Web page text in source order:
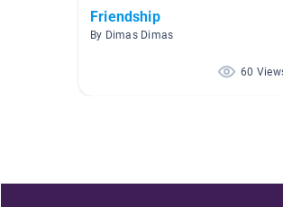
Friendship
By Dimas Dimas
60